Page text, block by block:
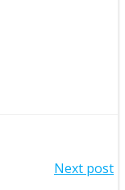
Next post